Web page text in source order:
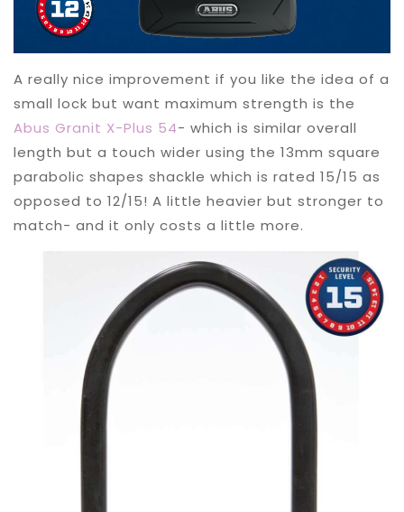
A really nice improvement if you like the idea of a
small lock but want maximum strength is the
Abus Granit X-Plus 54- which is similar overall
length but a touch wider using the 13mm square
parabolic shapes shackle which is rated 15/15 as
opposed to 12/15! A little heavier but stronger to
match- and it only costs a little more.